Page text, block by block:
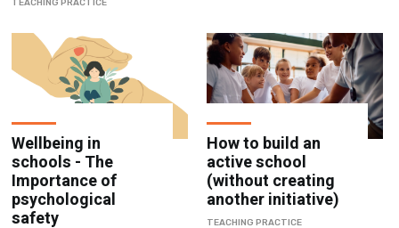
TEACHING PRACTICE
Wellbeing in
schools - The
Importance of
psychological
safety
How to build an
active school
(without creating
another initiative)
TEACHING PRACTICE